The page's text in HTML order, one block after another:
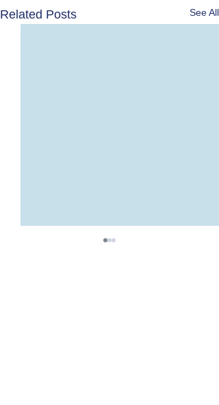
Related Posts See All